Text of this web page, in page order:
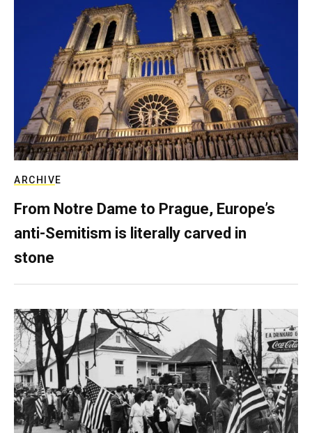
ARCHIVE
From Notre Dame to Prague, Europe’s
anti-Semitism is literally carved in
stone